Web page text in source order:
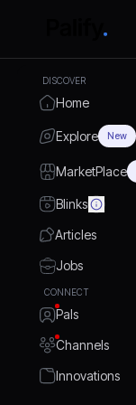
DISCOVER
Home
Explore New
MarketPlace
Blinks
Articles
Jobs
CONNECT
Pals
Channels
Innovations